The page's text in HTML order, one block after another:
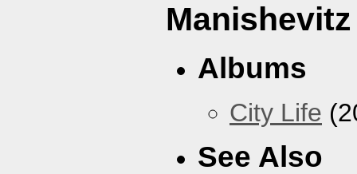
Manishevitz
Albums
City Life
See Also